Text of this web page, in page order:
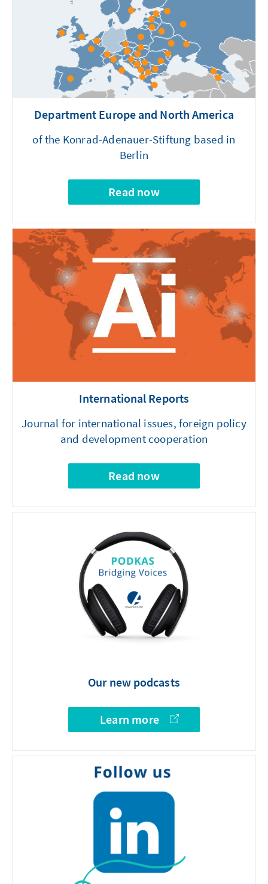
Department Europe and North America
of the Konrad-Adenauer-Stiftung based in
Berlin
Read now
International Reports
Journal for international issues, foreign policy
and development cooperation
Read now
Our new podcasts
Learn more